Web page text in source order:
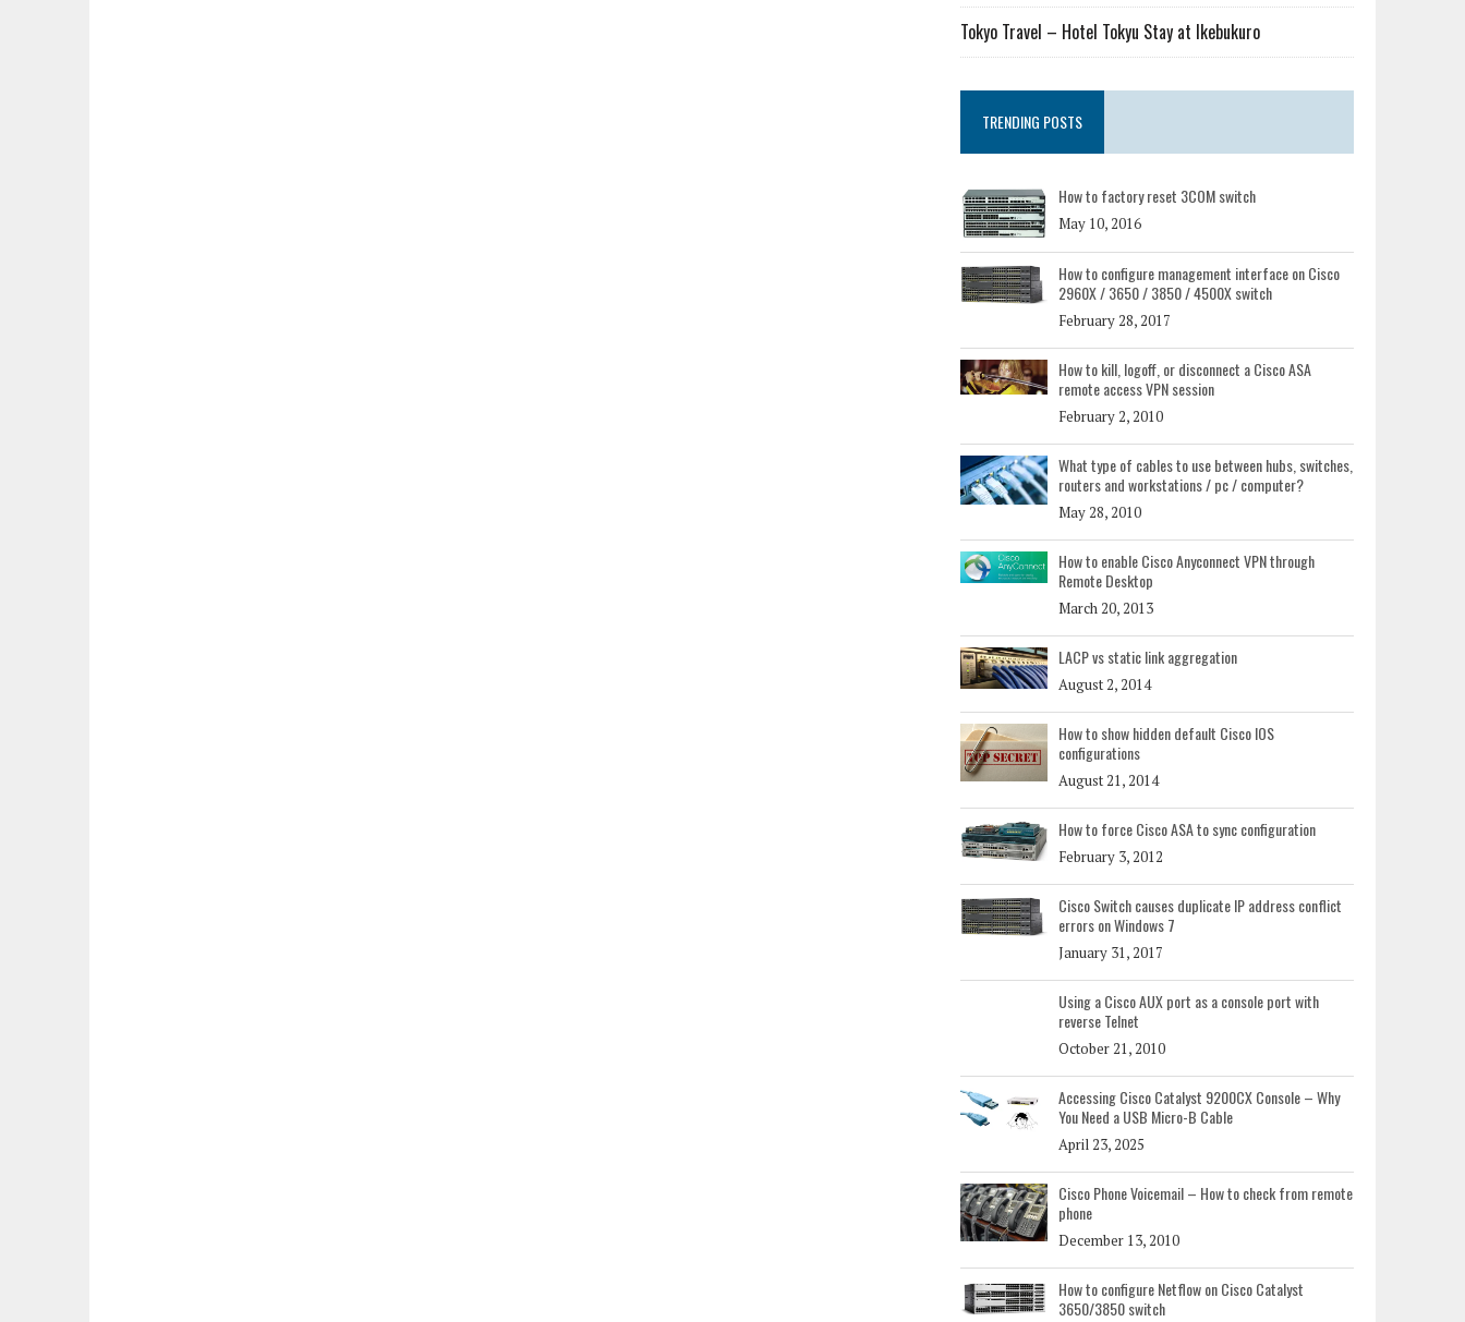
Tokyo Travel – Hotel Tokyu Stay at Ikebukuro
TRENDING POSTS
How to factory reset 3COM switch
May 10, 2016
How to configure management interface on Cisco
2960X / 3650 / 3850 / 4500X switch
February 28, 2017
How to kill, logoff, or disconnect a Cisco ASA
remote access VPN session
February 2, 2010
What type of cables to use between hubs, switches,
routers and workstations / pc / computer?
May 28, 2010
How to enable Cisco Anyconnect VPN through
Remote Desktop
March 20, 2013
LACP vs static link aggregation
August 2, 2014
How to show hidden default Cisco IOS
configurations
August 21, 2014
How to force Cisco ASA to sync configuration
February 3, 2012
Cisco Switch causes duplicate IP address conflict
errors on Windows 7
January 31, 2017
Using a Cisco AUX port as a console port with
reverse Telnet
October 21, 2010
Accessing Cisco Catalyst 9200CX Console – Why
You Need a USB Micro-B Cable
April 23, 2025
Cisco Phone Voicemail – How to check from remote
phone
December 13, 2010
How to configure Netflow on Cisco Catalyst
3650/3850 switch